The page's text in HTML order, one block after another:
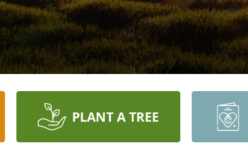
PLANT A TREE